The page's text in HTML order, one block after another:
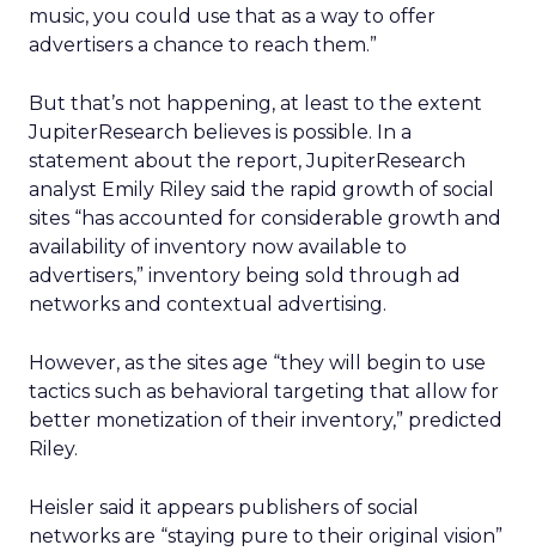
music, you could use that as a way to offer
advertisers a chance to reach them.”
But that’s not happening, at least to the extent
JupiterResearch believes is possible. In a
statement about the report, JupiterResearch
analyst Emily Riley said the rapid growth of social
sites “has accounted for considerable growth and
availability of inventory now available to
advertisers,” inventory being sold through ad
networks and contextual advertising.
However, as the sites age “they will begin to use
tactics such as behavioral targeting that allow for
better monetization of their inventory,” predicted
Riley.
Heisler said it appears publishers of social
networks are “staying pure to their original vision”